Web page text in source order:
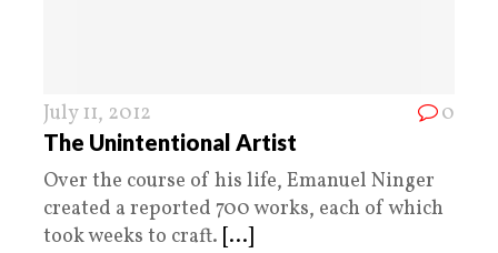
July 11, 2012 0
The Unintentional Artist
Over the course of his life, Emanuel Ninger
created a reported 700 works, each of which
took weeks to craft. [...]